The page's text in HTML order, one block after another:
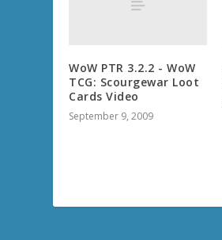
WoW PTR 3.2.2 - WoW
TCG: Scourgewar Loot
Cards Video
September 9, 2009